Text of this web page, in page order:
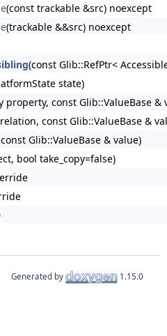
(const trackable &src) noexcept
(trackable &&src) noexcept
(const Glib::RefPtr<
state)
property, const Glib::ValueBase &
const Glib::ValueBase &
Glib::ValueBase & value)
bool take_copy=false)
Generated by 1.15.0